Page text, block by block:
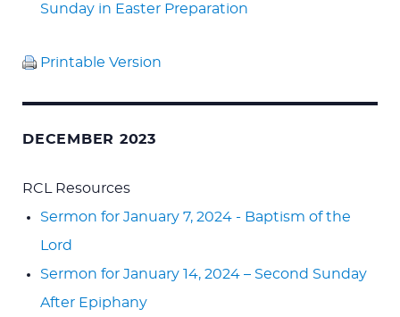
Sunday in Easter Preparation
Printable Version
DECEMBER 2023
RCL Resources
Sermon for January 7, 2024 - Baptism of the
Lord
Sermon for January 14, 2024 – Second Sunday
After Epiphany